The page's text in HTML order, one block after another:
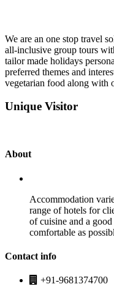
We are an one stop travel
all-inclusive group tours
tailor made holidays
preferred themes and
vegetarian food along with
Unique Visitor
About
Accommodation
range of hotels for
of cuisine and a
comfortable as
Contact info
+91-9681374700